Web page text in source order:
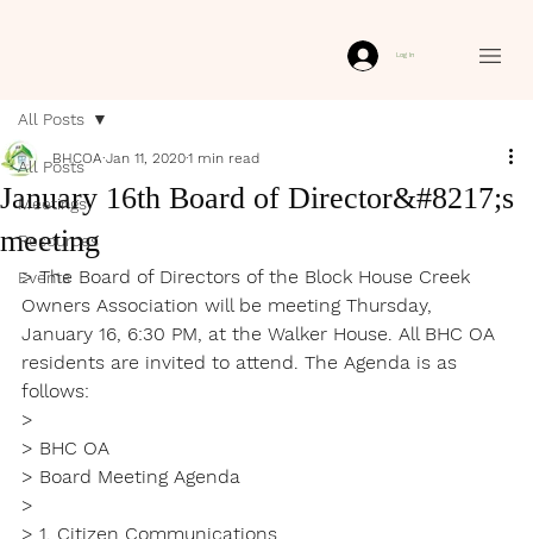
Log In
All Posts
Meetings
Resources
Events
All Posts
January 16th Board of Director&#8217;s
meeting
BHCOA Jan 11, 20201 min read
> The Board of Directors of the Block House Creek
Owners Association will be meeting Thursday,
January 16, 6:30 PM, at the Walker House. All BHC OA
residents are invited to attend. The Agenda is as
follows:
>
> BHC OA
> Board Meeting Agenda
>
> 1. Citizen Communications